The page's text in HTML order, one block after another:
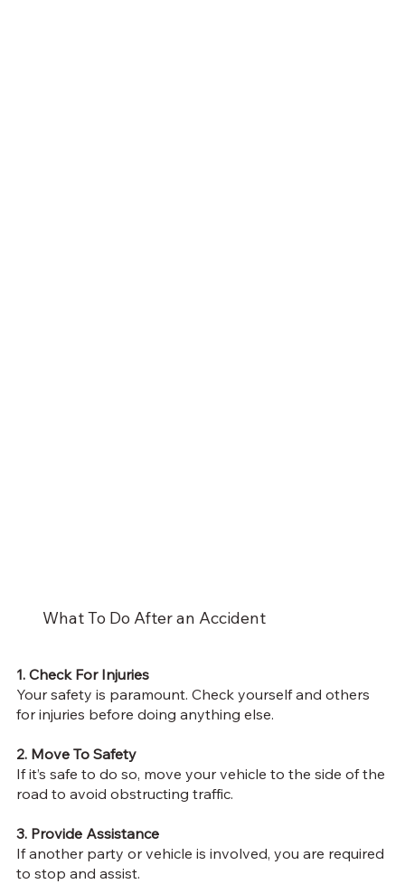
1. Check For Injuries
Your safety is paramount. Check yourself and others
for injuries before doing anything else.
2. Move To Safety
If it’s safe to do so, move your vehicle to the side of the
road to avoid obstructing traffic.
3. Provide Assistance
If another party or vehicle is involved, you are required
to stop and assist.
What To Do After an Accident